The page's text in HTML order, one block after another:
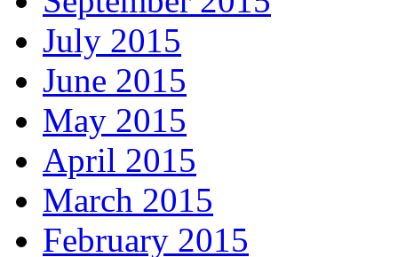
July 2015
June 2015
May 2015
April 2015
March 2015
February 2015